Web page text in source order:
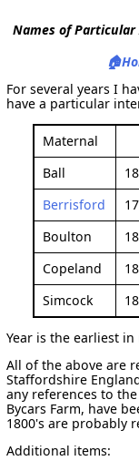
Names of
🏠
For several years I
have a particular
Maternal
Ball
Berrisford
Boulton
Copeland
Simcock
Year is the earliest in
All of the above are
Staffordshire
any references to
Bycars Farm, have
1800's are probably
Additional items: